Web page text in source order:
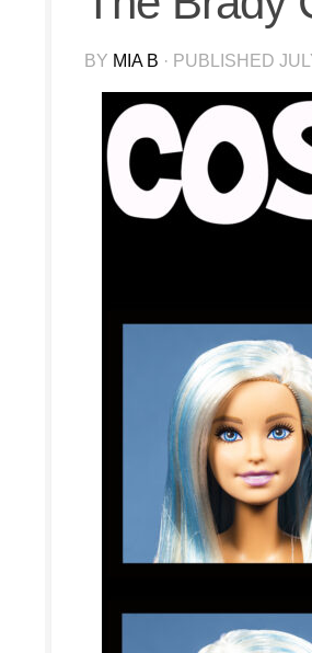
BY MIA B · PUBLISHED